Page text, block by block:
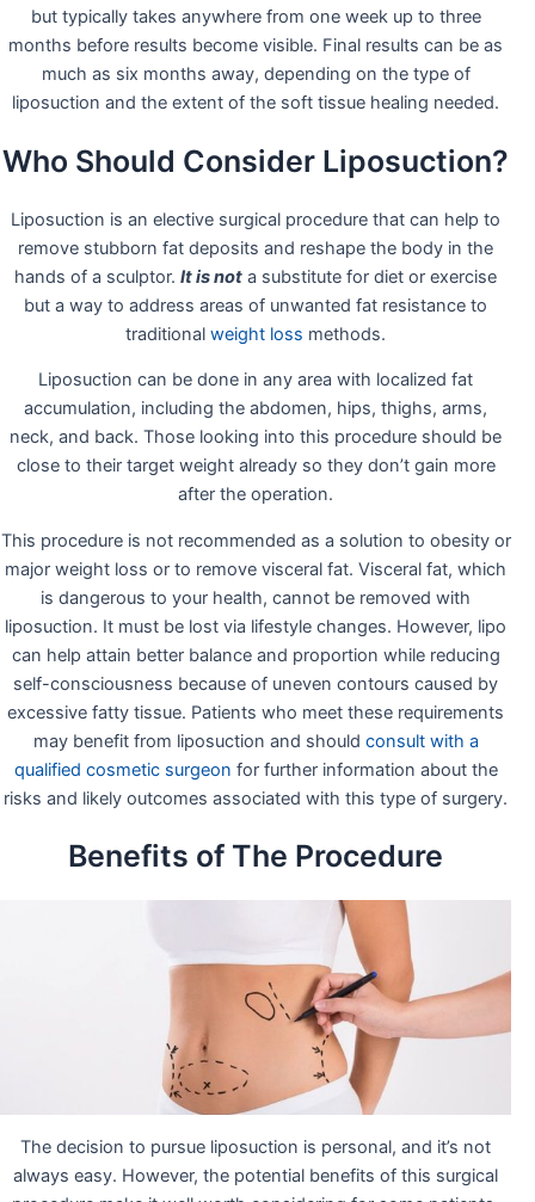
but typically takes anywhere from one week up to three
months before results become visible. Final results can be as
much as six months away, depending on the type of
liposuction and the extent of the soft tissue healing needed.
Who Should Consider Liposuction?
Liposuction is an elective surgical procedure that can help to
remove stubborn fat deposits and reshape the body in the
hands of a sculptor. It is not a substitute for diet or exercise
but a way to address areas of unwanted fat resistance to
traditional weight loss methods.
Liposuction can be done in any area with localized fat
accumulation, including the abdomen, hips, thighs, arms,
neck, and back. Those looking into this procedure should be
close to their target weight already so they don’t gain more
after the operation.
This procedure is not recommended as a solution to obesity or
major weight loss or to remove visceral fat. Visceral fat, which
is dangerous to your health, cannot be removed with
liposuction. It must be lost via lifestyle changes. However, lipo
can help attain better balance and proportion while reducing
self-consciousness because of uneven contours caused by
excessive fatty tissue. Patients who meet these requirements
may benefit from liposuction and should consult with a
qualified cosmetic surgeon for further information about the
risks and likely outcomes associated with this type of surgery.
Benefits of The Procedure
The decision to pursue liposuction is personal, and it’s not
always easy. However, the potential benefits of this surgical